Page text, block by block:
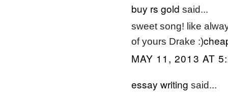
buy rs gold said...
sweet song! like
of yours Drake :)
MAY 11, 2013 AT
essay writing said...